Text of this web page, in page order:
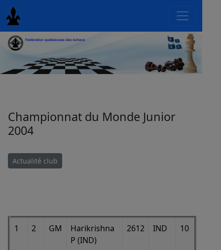
Championnat du Monde Junior
2004
Actualité club
1 2 GM
Harikrishna
P (IND)
2612 IND 10